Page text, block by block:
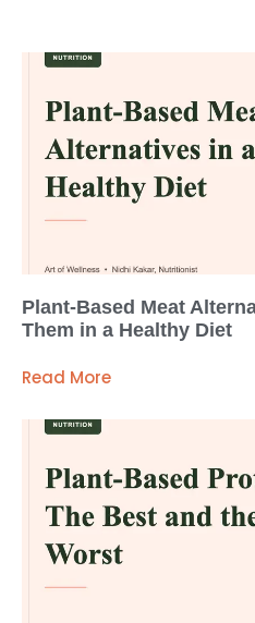
Plant-Based Meat
Them in a Healthy Diet
Read More